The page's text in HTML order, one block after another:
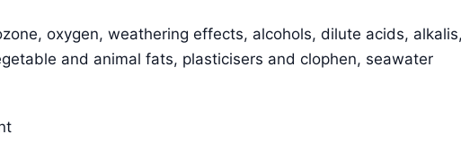
oxygen, weathering effects, alcohols, dilute acids,
and animal fats, plasticisers and clophen, seawater